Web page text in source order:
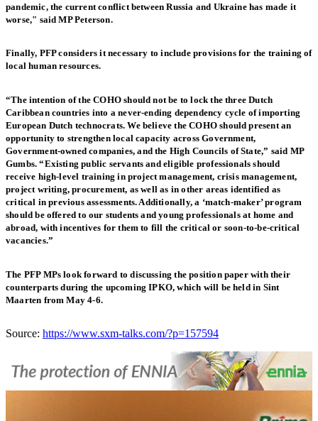
pandemic, the current conflict between Russia and Ukraine has made it
worse," said MP Peterson.
Finally, PFP considers it necessary to include provisions for the training of
local human resources.
“The intention of the COHO should not be to lock the three Dutch
Caribbean countries into a never-ending dependency cycle of importing
European Dutch technocrats. We believe the COHO should present an
opportunity to strengthen local capacity across Government,
Government-owned companies, and the High Councils of State,” said MP
Gumbs. “Existing public servants and eligible professionals should
receive high-level training in project management, crisis management,
project writing, procurement, as well as in other areas identified as
critical in previous assessments. Additionally, a ‘match-maker’ program
should be offered to our students and young professionals at home and
abroad, with incentives for them to fill the critical or soon-to-be-critical
vacancies.”
The PFP MPs look forward to discussing the position paper with their
counterparts during the upcoming IPKO, which will be held in Sint
Maarten from May 4-6.
Source: https://www.sxm-talks.com/?p=157594